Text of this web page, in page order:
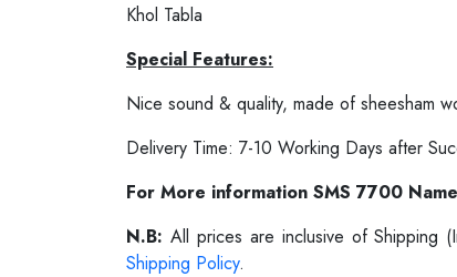
Khol Tabla
Special Features:
Nice sound & quality, made of sheesham
Delivery Time: 7-10 Working Days after
For More information SMS 7700
N.B: All prices are inclusive of Shipping
Shipping Policy.